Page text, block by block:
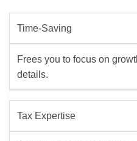
Time-Saving
Frees you to focus on
details.
Tax Expertise